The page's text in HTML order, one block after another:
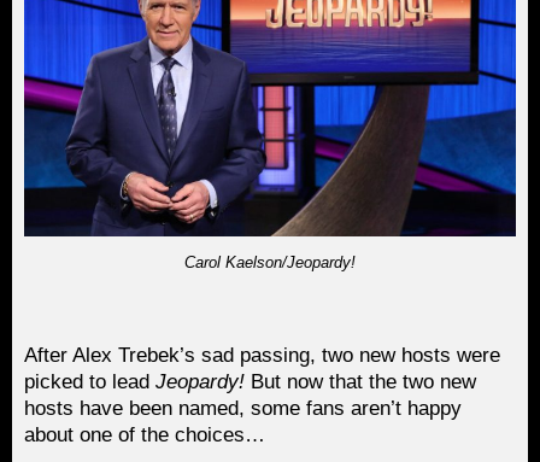
Carol Kaelson/Jeopardy!
After Alex Trebek’s sad passing, two new hosts were
picked to lead Jeopardy! But now that the two new
hosts have been named, some fans aren’t happy
about one of the choices…